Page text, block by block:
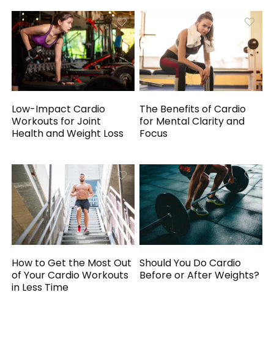
Low-Impact Cardio
Workouts for Joint
Health and Weight Loss
The Benefits of Cardio
for Mental Clarity and
Focus
How to Get the Most Out
of Your Cardio Workouts
in Less Time
Should You Do Cardio
Before or After Weights?